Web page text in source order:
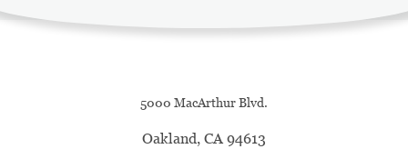
5000 MacArthur Blvd.
Oakland, CA 94613